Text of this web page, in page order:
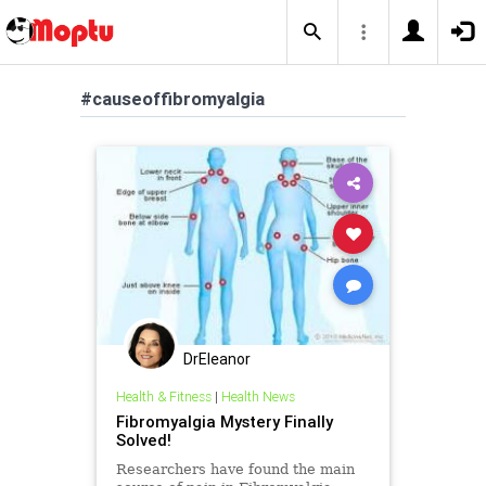
#causeoffibromyalgia
DrEleanor
Health & Fitness| Health News
Fibromyalgia Mystery Finally
Solved!
Researchers have found the main